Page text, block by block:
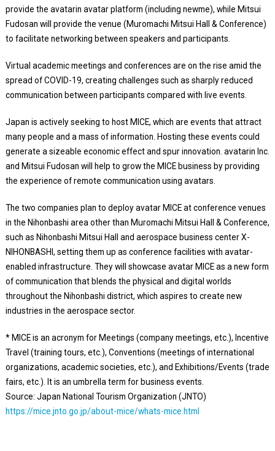
provide the avatarin avatar platform (including newme), while Mitsui
Fudosan will provide the venue (Muromachi Mitsui Hall & Conference)
to facilitate networking between speakers and participants.
Virtual academic meetings and conferences are on the rise amid the
spread of COVID-19, creating challenges such as sharply reduced
communication between participants compared with live events.
Japan is actively seeking to host MICE, which are events that attract
many people and a mass of information. Hosting these events could
generate a sizeable economic effect and spur innovation. avatarin Inc.
and Mitsui Fudosan will help to grow the MICE business by providing
the experience of remote communication using avatars.
The two companies plan to deploy avatar MICE at conference venues
in the Nihonbashi area other than Muromachi Mitsui Hall & Conference,
such as Nihonbashi Mitsui Hall and aerospace business center X-
NIHONBASHI, setting them up as conference facilities with avatar-
enabled infrastructure. They will showcase avatar MICE as a new form
of communication that blends the physical and digital worlds
throughout the Nihonbashi district, which aspires to create new
industries in the aerospace sector.
* MICE is an acronym for Meetings (company meetings, etc.), Incentive
Travel (training tours, etc.), Conventions (meetings of international
organizations, academic societies, etc.), and Exhibitions/Events (trade
fairs, etc.). It is an umbrella term for business events.
Source: Japan National Tourism Organization (JNTO)
https://mice.jnto.go.jp/about-mice/whats-mice.html